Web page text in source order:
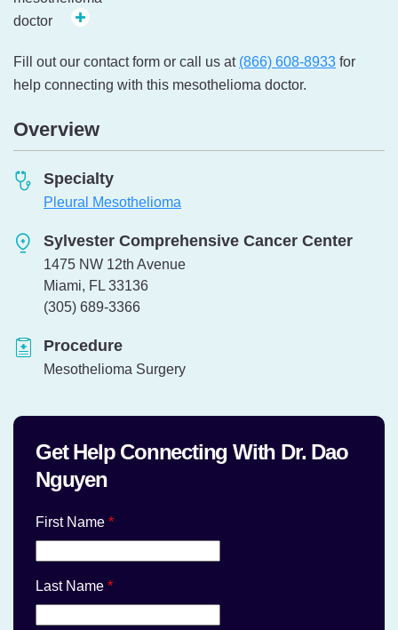
Fill out our contact form or call us at (866) 608-8933 for
help connecting with this mesothelioma doctor.
Overview
Specialty
Pleural Mesothelioma
Sylvester Comprehensive Cancer Center
1475 NW 12th Avenue
Miami, FL 33136
Telephone:
(305) 689-3366
Procedure
Mesothelioma Surgery
Get Help Connecting With Dr. Dao
Nguyen
First Name *
Last Name *